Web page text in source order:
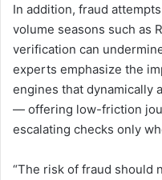
In addition, fraud
volume seasons such as
verification can
experts emphasize the
engines that dynamically
— offering low-friction
escalating checks only
“The risk of fraud should